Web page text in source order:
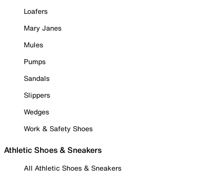
Loafers
Mary Janes
Mules
Pumps
Sandals
Slippers
Wedges
Work & Safety Shoes
Athletic Shoes & Sneakers
All Athletic Shoes & Sneakers